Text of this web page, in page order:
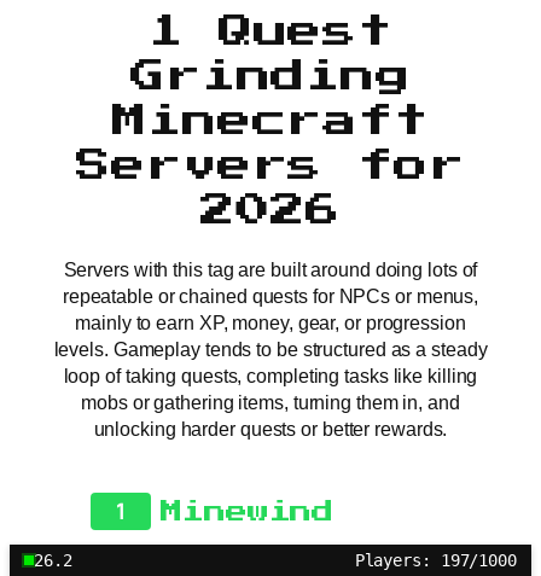
1 Quest
Grinding
Minecraft
Servers for
2026
Servers with this tag are built around doing lots of
repeatable or chained quests for NPCs or menus,
mainly to earn XP, money, gear, or progression
levels. Gameplay tends to be structured as a steady
loop of taking quests, completing tasks like killing
mobs or gathering items, turning them in, and
unlocking harder quests or better rewards.
1 Minewind
26.2 Players: 197/1000